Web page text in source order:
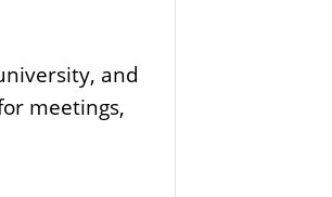
and
meetings,